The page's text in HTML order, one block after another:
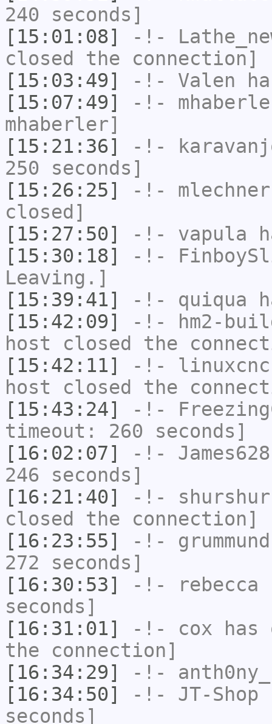
240 seconds]
[15:01:08]
-!-
closed the connection]
[15:03:49]
-!- Valen
[15:07:49]
-!-
mhaberler]
[15:21:36]
-!-
250 seconds]
[15:26:25]
-!- mlechner
closed]
[15:27:50]
-!- vapula
[15:30:18]
-!-
Leaving.]
[15:39:41]
-!- quiqua
[15:42:09]
-!-
hm2-
host closed the
[15:42:11]
-!-
host closed the
[15:43:24]
-!-
timeout: 260 seconds]
[16:02:07]
-!- James628
246 seconds]
[16:21:40]
-!- shurshur
closed the connection]
[16:23:55]
-!- grummund
272 seconds]
[16:30:53]
-!- rebecca
seconds]
[16:31:01]
-!- cox has
the connection]
[16:34:29]
-!- anth0ny_
[16:34:50]
-!- JT-Shop
seconds]